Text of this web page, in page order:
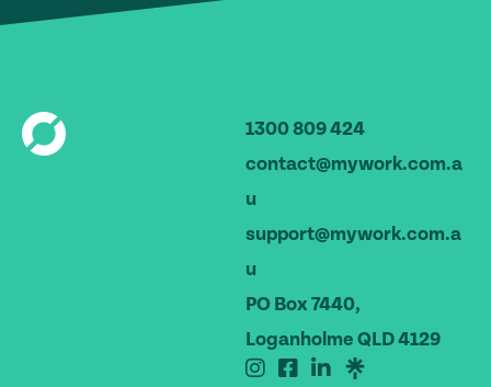
1300 809 424
contact@mywork.com.a
u
support@mywork.com.a
u
PO Box 7440,
Loganholme QLD 4129